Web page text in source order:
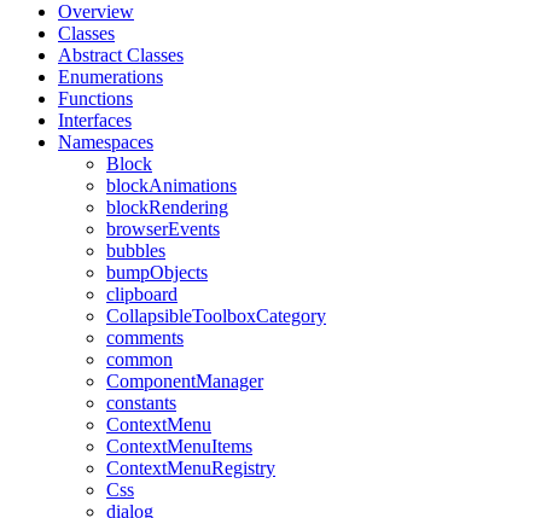
Overview
Classes
Abstract Classes
Enumerations
Functions
Interfaces
Namespaces
Block
blockAnimations
blockRendering
browserEvents
bubbles
bumpObjects
clipboard
CollapsibleToolboxCategory
comments
common
ComponentManager
constants
ContextMenu
ContextMenuItems
ContextMenuRegistry
Css
dialog